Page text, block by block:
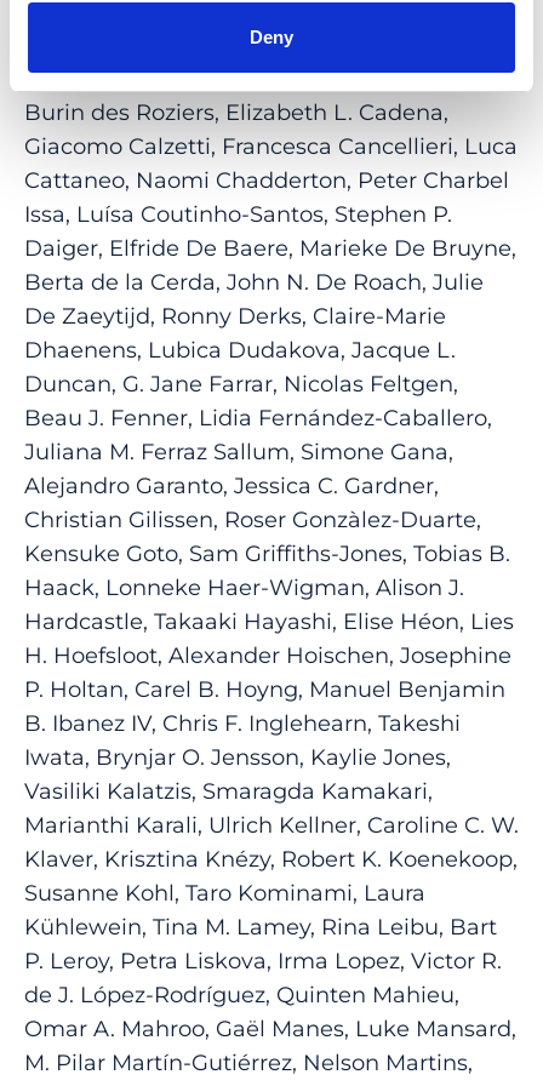
Deny
Bocquet, Camiel J. F. Boon, Kari Branham,
Dominique Bremond-Gignac, Alexis C.
Britten-Jones, Kinga M. Bujakowska, Cyril
Burin des Roziers, Elizabeth L. Cadena,
Giacomo Calzetti, Francesca Cancellieri, Luca
Cattaneo, Naomi Chadderton, Peter Charbel
Issa, Luísa Coutinho-Santos, Stephen P.
Daiger, Elfride De Baere, Marieke De Bruyne,
Berta de la Cerda, John N. De Roach, Julie
De Zaeytijd, Ronny Derks, Claire-Marie
Dhaenens, Lubica Dudakova, Jacque L.
Duncan, G. Jane Farrar, Nicolas Feltgen,
Beau J. Fenner, Lidia Fernández-Caballero,
Juliana M. Ferraz Sallum, Simone Gana,
Alejandro Garanto, Jessica C. Gardner,
Christian Gilissen, Roser Gonzàlez-Duarte,
Kensuke Goto, Sam Griffiths-Jones, Tobias B.
Haack, Lonneke Haer-Wigman, Alison J.
Hardcastle, Takaaki Hayashi, Elise Héon, Lies
H. Hoefsloot, Alexander Hoischen, Josephine
P. Holtan, Carel B. Hoyng, Manuel Benjamin
B. Ibanez IV, Chris F. Inglehearn, Takeshi
Iwata, Brynjar O. Jensson, Kaylie Jones,
Vasiliki Kalatzis, Smaragda Kamakari,
Marianthi Karali, Ulrich Kellner, Caroline C. W.
Klaver, Krisztina Knézy, Robert K. Koenekoop,
Susanne Kohl, Taro Kominami, Laura
Kühlewein, Tina M. Lamey, Rina Leibu, Bart
P. Leroy, Petra Liskova, Irma Lopez, Victor R.
de J. López-Rodríguez, Quinten Mahieu,
Omar A. Mahroo, Gaël Manes, Luke Mansard,
M. Pilar Martín-Gutiérrez, Nelson Martins,